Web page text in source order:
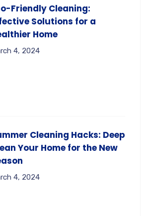
Friendly Cleaning:
Solutions for a
Home
4, 2024
Cleaning Hacks: Deep
Your Home for the New
4, 2024